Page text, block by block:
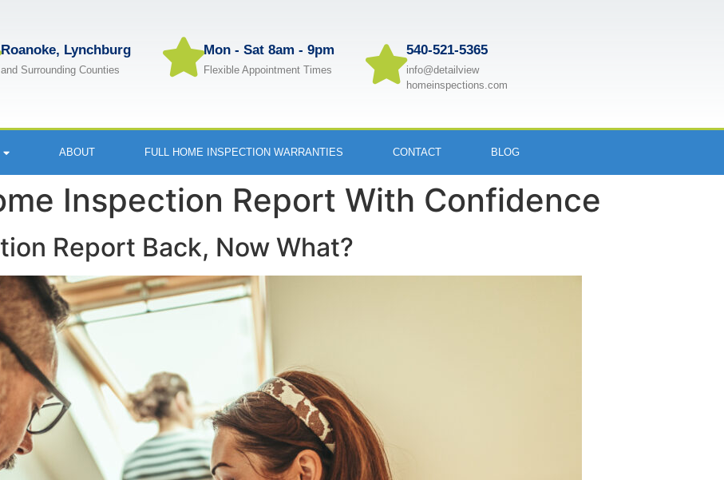
Roanoke, Lynchburg
and Surrounding Counties
Mon - Sat 8am - 9pm
Flexible Appointment Times
540-521-5365
info@detailview
homeinspections.com
ABOUT FULL HOME INSPECTION WARRANTIES CONTACT BLOG
Inspection Report With Confidence
Report Back, Now What?